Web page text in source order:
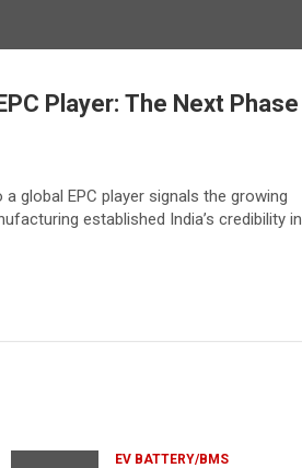
Player: The Next Phase
global EPC player signals the growing
established India’s credibility in
EV BATTERY/BMS